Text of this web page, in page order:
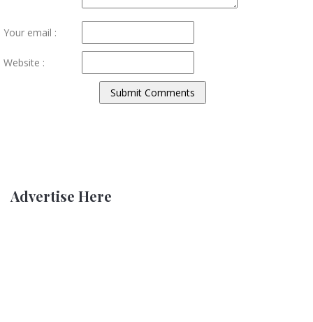
Your email :
Website :
Advertise Here